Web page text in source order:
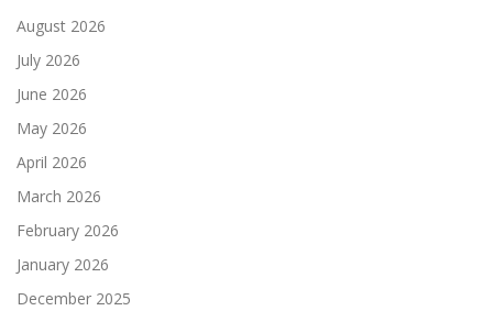
August 2026
July 2026
June 2026
May 2026
April 2026
March 2026
February 2026
January 2026
December 2025